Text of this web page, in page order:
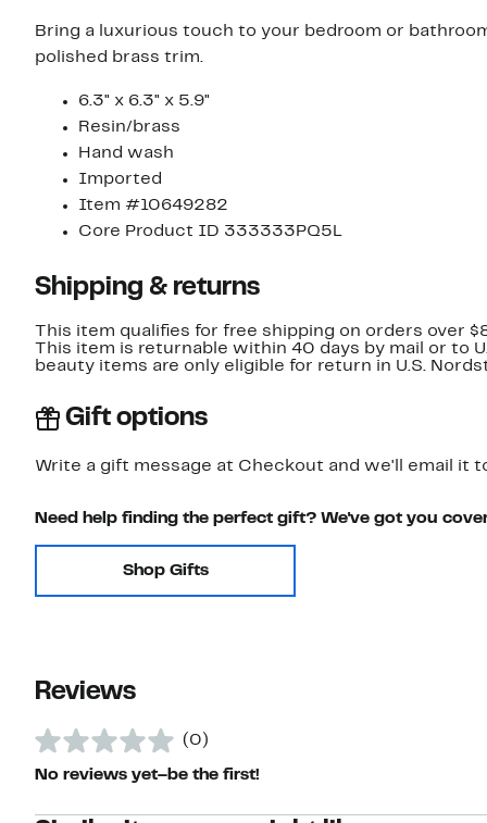
Bring a luxurious touch to your bedroom or
polished brass trim.
6.3" x 6.3" x 5.9"
Resin/brass
Hand wash
Imported
Item #10649282
Core Product ID 333333PQ5L
Shipping & returns
This item qualifies for free shipping on orders over
This item is returnable within 40 days by mail or to
beauty items are only eligible for return in U.S.
Gift options
Write a gift message at Checkout and we'll email it
Need help finding the perfect gift? We've got you
Shop Gifts
Reviews
(0)
No reviews yet–be the first!